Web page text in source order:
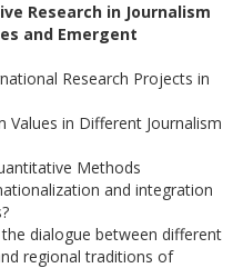
Research in Journalism
and Emergent
Research Projects in
Values in Different Journalism
Methods
and integration
dialogue between different
regional traditions of